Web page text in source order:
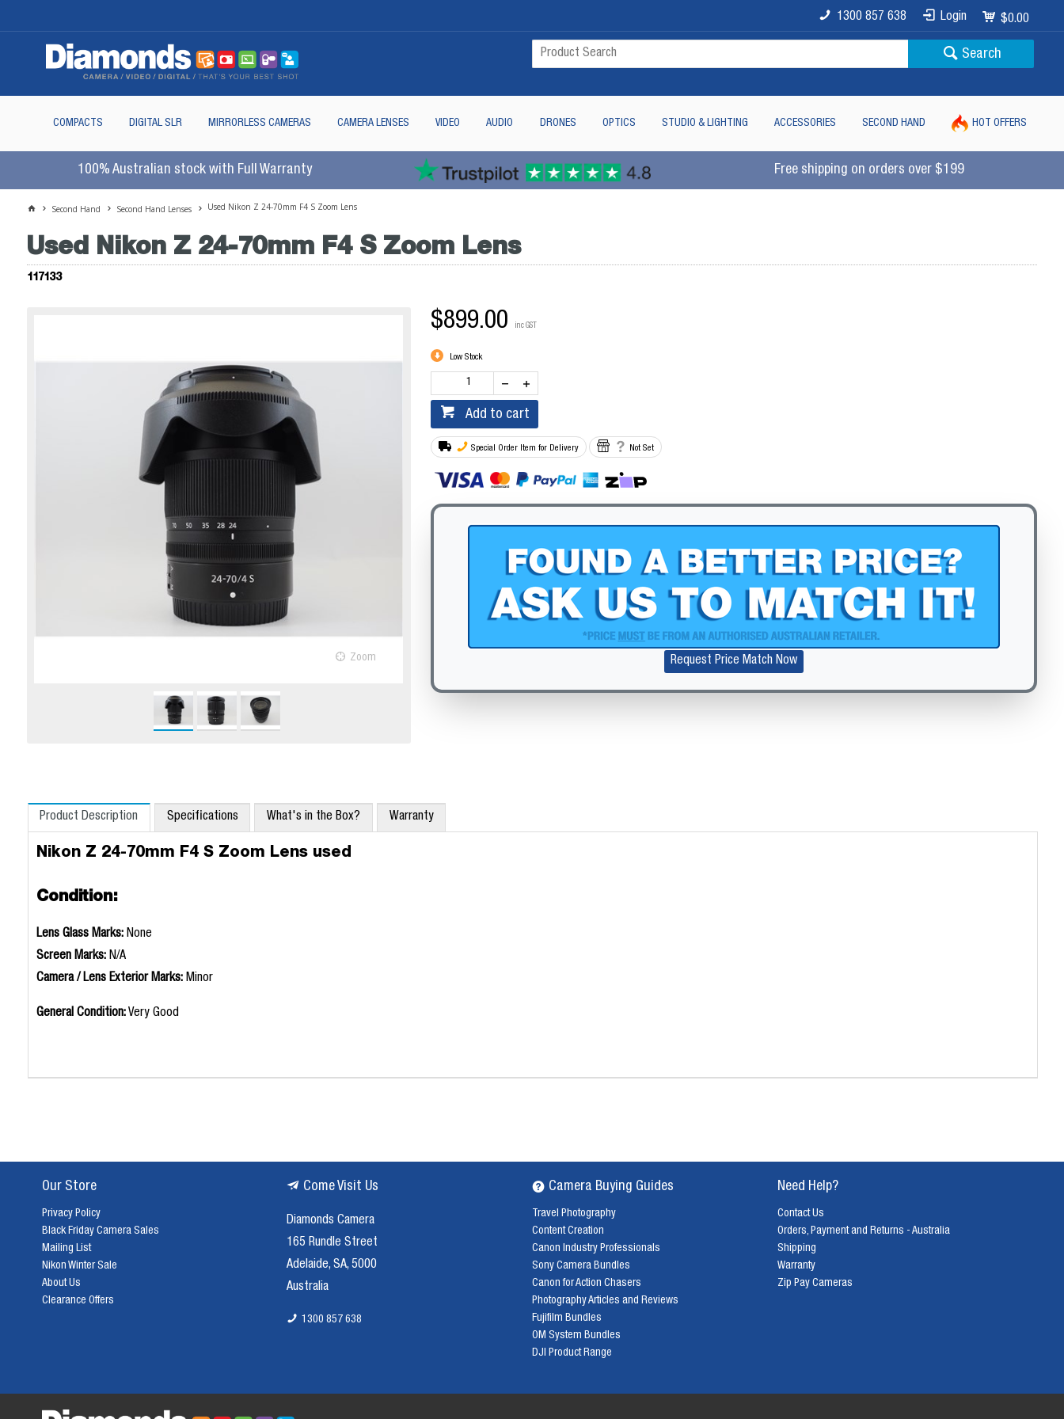
$0.00
Login
1300 857 638
Search
COMPACTS DIGITAL SLR MIRRORLESS CAMERAS CAMERA LENSES VIDEO AUDIO DRONES OPTICS STUDIO & LIGHTING ACCESSORIES SECOND HAND HOT OFFERS
100% Australian stock with Full Warranty Free shipping on orders over $199
Second Hand Second Hand Lenses Used Nikon Z 24-70mm F4 S Zoom Lens
Used Nikon Z 24-70mm F4 S Zoom Lens
117133
Zoom Zoom
$899.00 inc GST
Low Stock
Add to cart
Special Order Item for Delivery Not Set
Request Price Match Now
Product Description Specifications What's in the Box? Warranty
Nikon Z 24-70mm F4 S Zoom Lens used
Condition:
Lens Glass Marks:None
Screen Marks:N/A
Camera / Lens Exterior Marks:Minor
General Condition:Very Good
Our Store
Privacy Policy
Black Friday Camera Sales
Mailing List
Nikon Winter Sale
About Us
Clearance Offers
Come Visit Us
Diamonds Camera
165 Rundle Street
Adelaide, SA, 5000
Australia
1300 857 638
Camera Buying Guides
Travel Photography
Content Creation
Canon Industry Professionals
Sony Camera Bundles
Canon for Action Chasers
Photography Articles and Reviews
Fujifilm Bundles
OM System Bundles
DJI Product Range
Need Help?
Contact Us
Orders, Payment and Returns - Australia
Shipping
Warranty
Zip Pay Cameras